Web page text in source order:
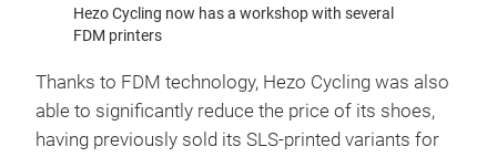
Hezo Cycling now has a workshop with several
FDM printers
Thanks to FDM technology, Hezo Cycling was also
able to significantly reduce the price of its shoes,
having previously sold its SLS-printed variants for